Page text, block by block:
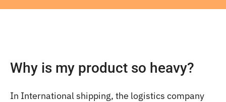
Why is my product so heavy?
In International shipping, the logistics company